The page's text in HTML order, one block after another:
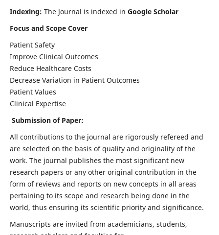
Indexing: The Journal is indexed in Google Scholar
Focus and Scope Cover
Patient Safety
Improve Clinical Outcomes
Reduce Healthcare Costs
Decrease Variation in Patient Outcomes
Patient Values
Clinical Expertise
Submission of Paper:
All contributions to the journal are rigorously refereed and
are selected on the basis of quality and originality of the
work. The journal publishes the most significant new
research papers or any other original contribution in the
form of reviews and reports on new concepts in all areas
pertaining to its scope and research being done in the
world, thus ensuring its scientific priority and significance.
Manuscripts are invited from academicians, students,